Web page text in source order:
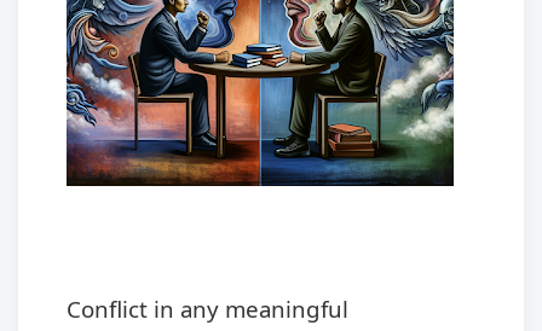
Conflict in any meaningful